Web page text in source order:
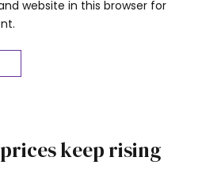
website in this browser for
keep rising